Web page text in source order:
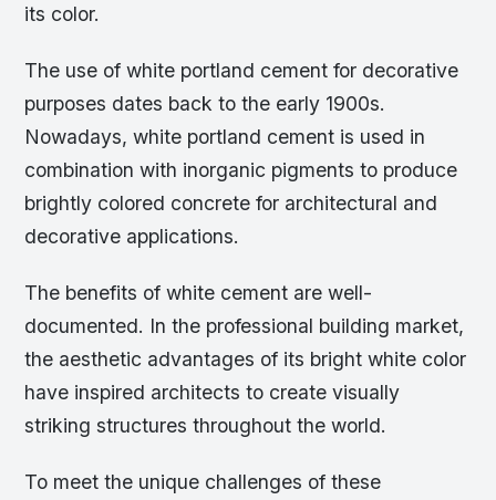
its color.
The use of white portland cement for decorative
purposes dates back to the early 1900s.
Nowadays, white portland cement is used in
combination with inorganic pigments to produce
brightly colored concrete for architectural and
decorative applications.
The benefits of white cement are well-
documented. In the professional building market,
the aesthetic advantages of its bright white color
have inspired architects to create visually
striking structures throughout the world.
To meet the unique challenges of these